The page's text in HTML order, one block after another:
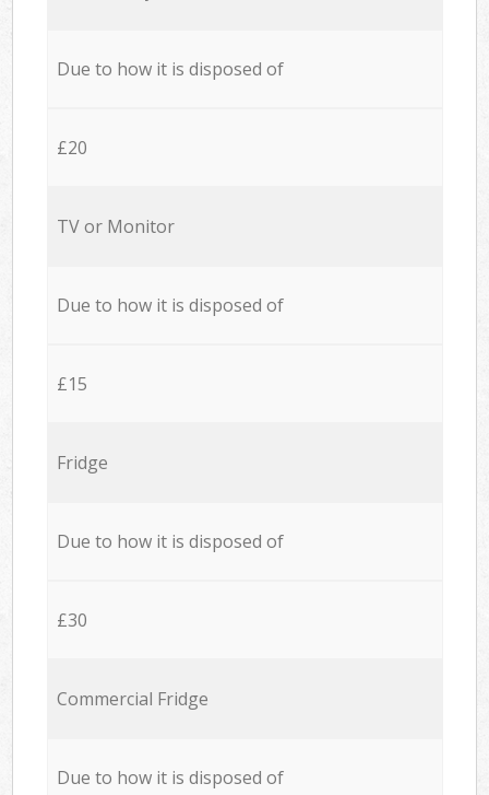
Due to how it is disposed of
£20
TV or Monitor
Due to how it is disposed of
£15
Fridge
Due to how it is disposed of
£30
Commercial Fridge
Due to how it is disposed of